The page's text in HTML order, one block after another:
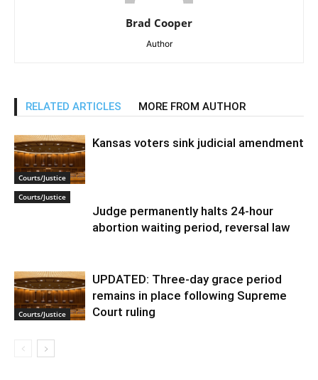
Brad Cooper
Author
RELATED ARTICLES MORE FROM AUTHOR
Courts/Justice
Kansas voters sink judicial amendment
Courts/Justice
Judge permanently halts 24-hour
abortion waiting period, reversal law
Courts/Justice
UPDATED: Three-day grace period
remains in place following Supreme
Court ruling